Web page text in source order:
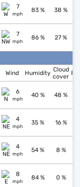
7
mph
83 % 38 %
7
mph
86 % 27 %
Wind Humidity Cloud
cover
6
mph
40 % 48 %
4
mph
35 % 16 %
4
mph
54 % 8 %
8
mph
84 % 0 %